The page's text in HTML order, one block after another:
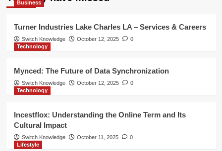
Business
Turner Industries Lake Charles LA – Services & Careers
Switch Knowledge October 12, 2025
0
Technology
Mynced: The Future of Data Synchronization
Switch Knowledge October 12, 2025
0
Technology
Incestflox: Understanding the Online Term and Its
Cultural Impact
Switch Knowledge October 11, 2025
0
Lifestyle